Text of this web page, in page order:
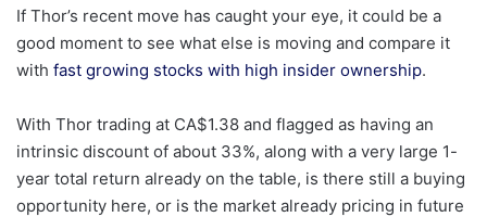
If Thor’s recent move has caught your eye, it could be a
good moment to see what else is moving and compare it
with fast growing stocks with high insider ownership.
With Thor trading at CA$1.38 and flagged as having an
intrinsic discount of about 33%, along with a very large 1-
year total return already on the table, is there still a buying
opportunity here, or is the market already pricing in future